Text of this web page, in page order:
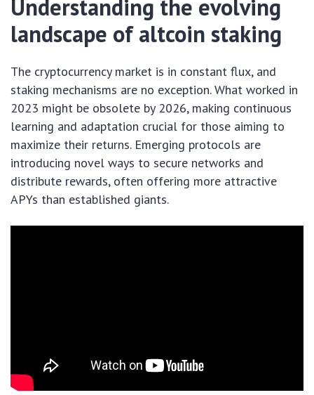
Understanding the evolving
landscape of altcoin staking
The cryptocurrency market is in constant flux, and
staking mechanisms are no exception. What worked in
2023 might be obsolete by 2026, making continuous
learning and adaptation crucial for those aiming to
maximize their returns. Emerging protocols are
introducing novel ways to secure networks and
distribute rewards, often offering more attractive
APYs than established giants.